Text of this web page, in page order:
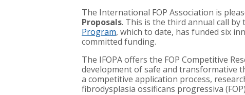
The International FOP Association is
Proposals. This is the third annual call by
Program, which to date, has funded six
committed funding.
The IFOPA offers the FOP Competitive
development of safe and transformative
a competitive application process,
fibrodysplasia ossificans progressiva